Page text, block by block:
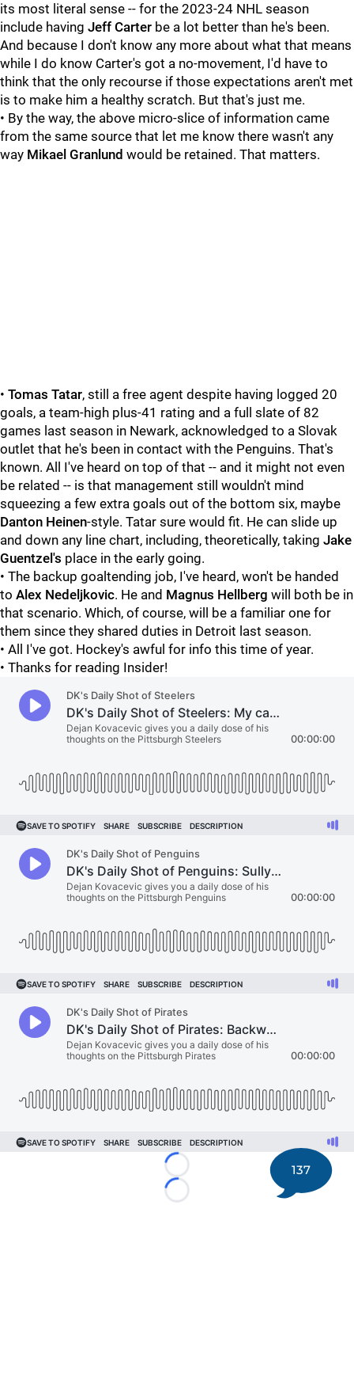
its most literal sense -- for the 2023-24 NHL season
include having Jeff Carter be a lot better than he's been.
And because I don't know any more about what that means
while I do know Carter's got a no-movement, I'd have to
think that the only recourse if those expectations aren't met
is to make him a healthy scratch. But that's just me.
• By the way, the above micro-slice of information came
from the same source that let me know there wasn't any
way Mikael Granlund would be retained. That matters.
• Tomas Tatar, still a free agent despite having logged 20
goals, a team-high plus-41 rating and a full slate of 82
games last season in Newark, acknowledged to a Slovak
outlet that he's been in contact with the Penguins. That's
known. All I've heard on top of that -- and it might not even
be related -- is that management still wouldn't mind
squeezing a few extra goals out of the bottom six, maybe
Danton Heinen-style. Tatar sure would fit. He can slide up
and down any line chart, including, theoretically, taking Jake
Guentzel's place in the early going.
• The backup goaltending job, I've heard, won't be handed
to Alex Nedeljkovic. He and Magnus Hellberg will both be in
that scenario. Which, of course, will be a familiar one for
them since they shared duties in Detroit last season.
• All I've got. Hockey's awful for info this time of year.
• Thanks for reading Insider!
Loading...
Loading...
137